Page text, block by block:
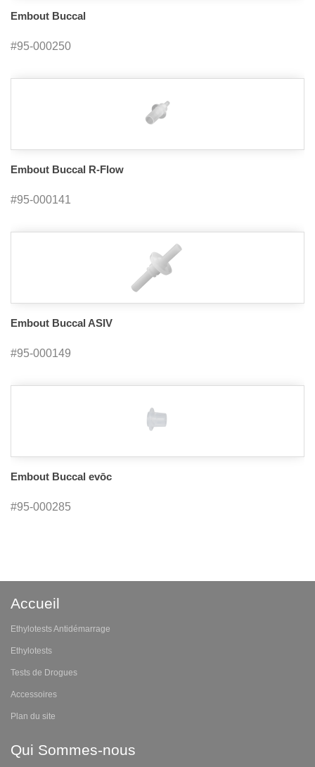
Embout Buccal
#95-000250
Embout Buccal R-Flow
#95-000141
Embout Buccal ASIV
#95-000149
Embout Buccal evōc
#95-000285
Accueil
Ethylotests Antidémarrage
Ethylotests
Tests de Drogues
Accessoires
Plan du site
Qui Sommes-nous